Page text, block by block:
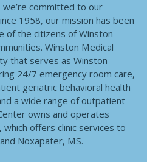
committed to our
1958, our mission has been
of the citizens of Winston
Winston Medical
that serves as Winston
24/7 emergency room care,
geriatric behavioral health
a wide range of outpatient
owns and operates
which offers clinic services to
Noxapater, MS.